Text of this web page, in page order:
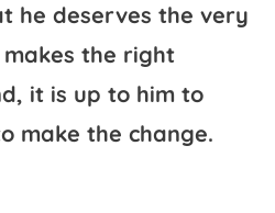
he deserves the very
the right
it is up to him to
make the change.